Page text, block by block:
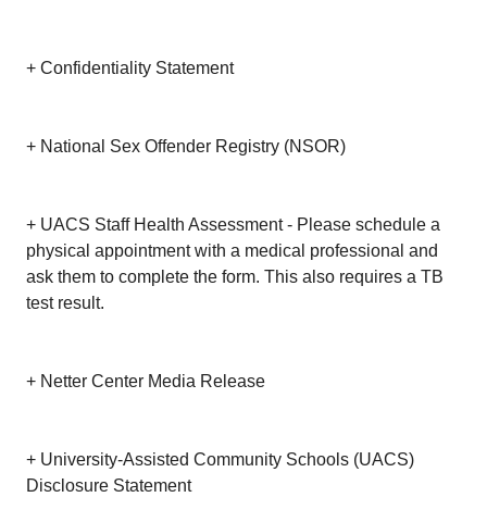
+ Confidentiality Statement
+ National Sex Offender Registry (NSOR)
+ UACS Staff Health Assessment - Please schedule a
physical appointment with a medical professional and
ask them to complete the form. This also requires a TB
test result.
+ Netter Center Media Release
+ University-Assisted Community Schools (UACS)
Disclosure Statement